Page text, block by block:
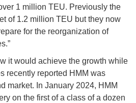
1 million TEU. Previously the
of 1.2 million TEU but they now
for the reorganization of
it would achieve the growth while
recently reported HMM was
market. In January 2024, HMM
on the first of a class of a dozen